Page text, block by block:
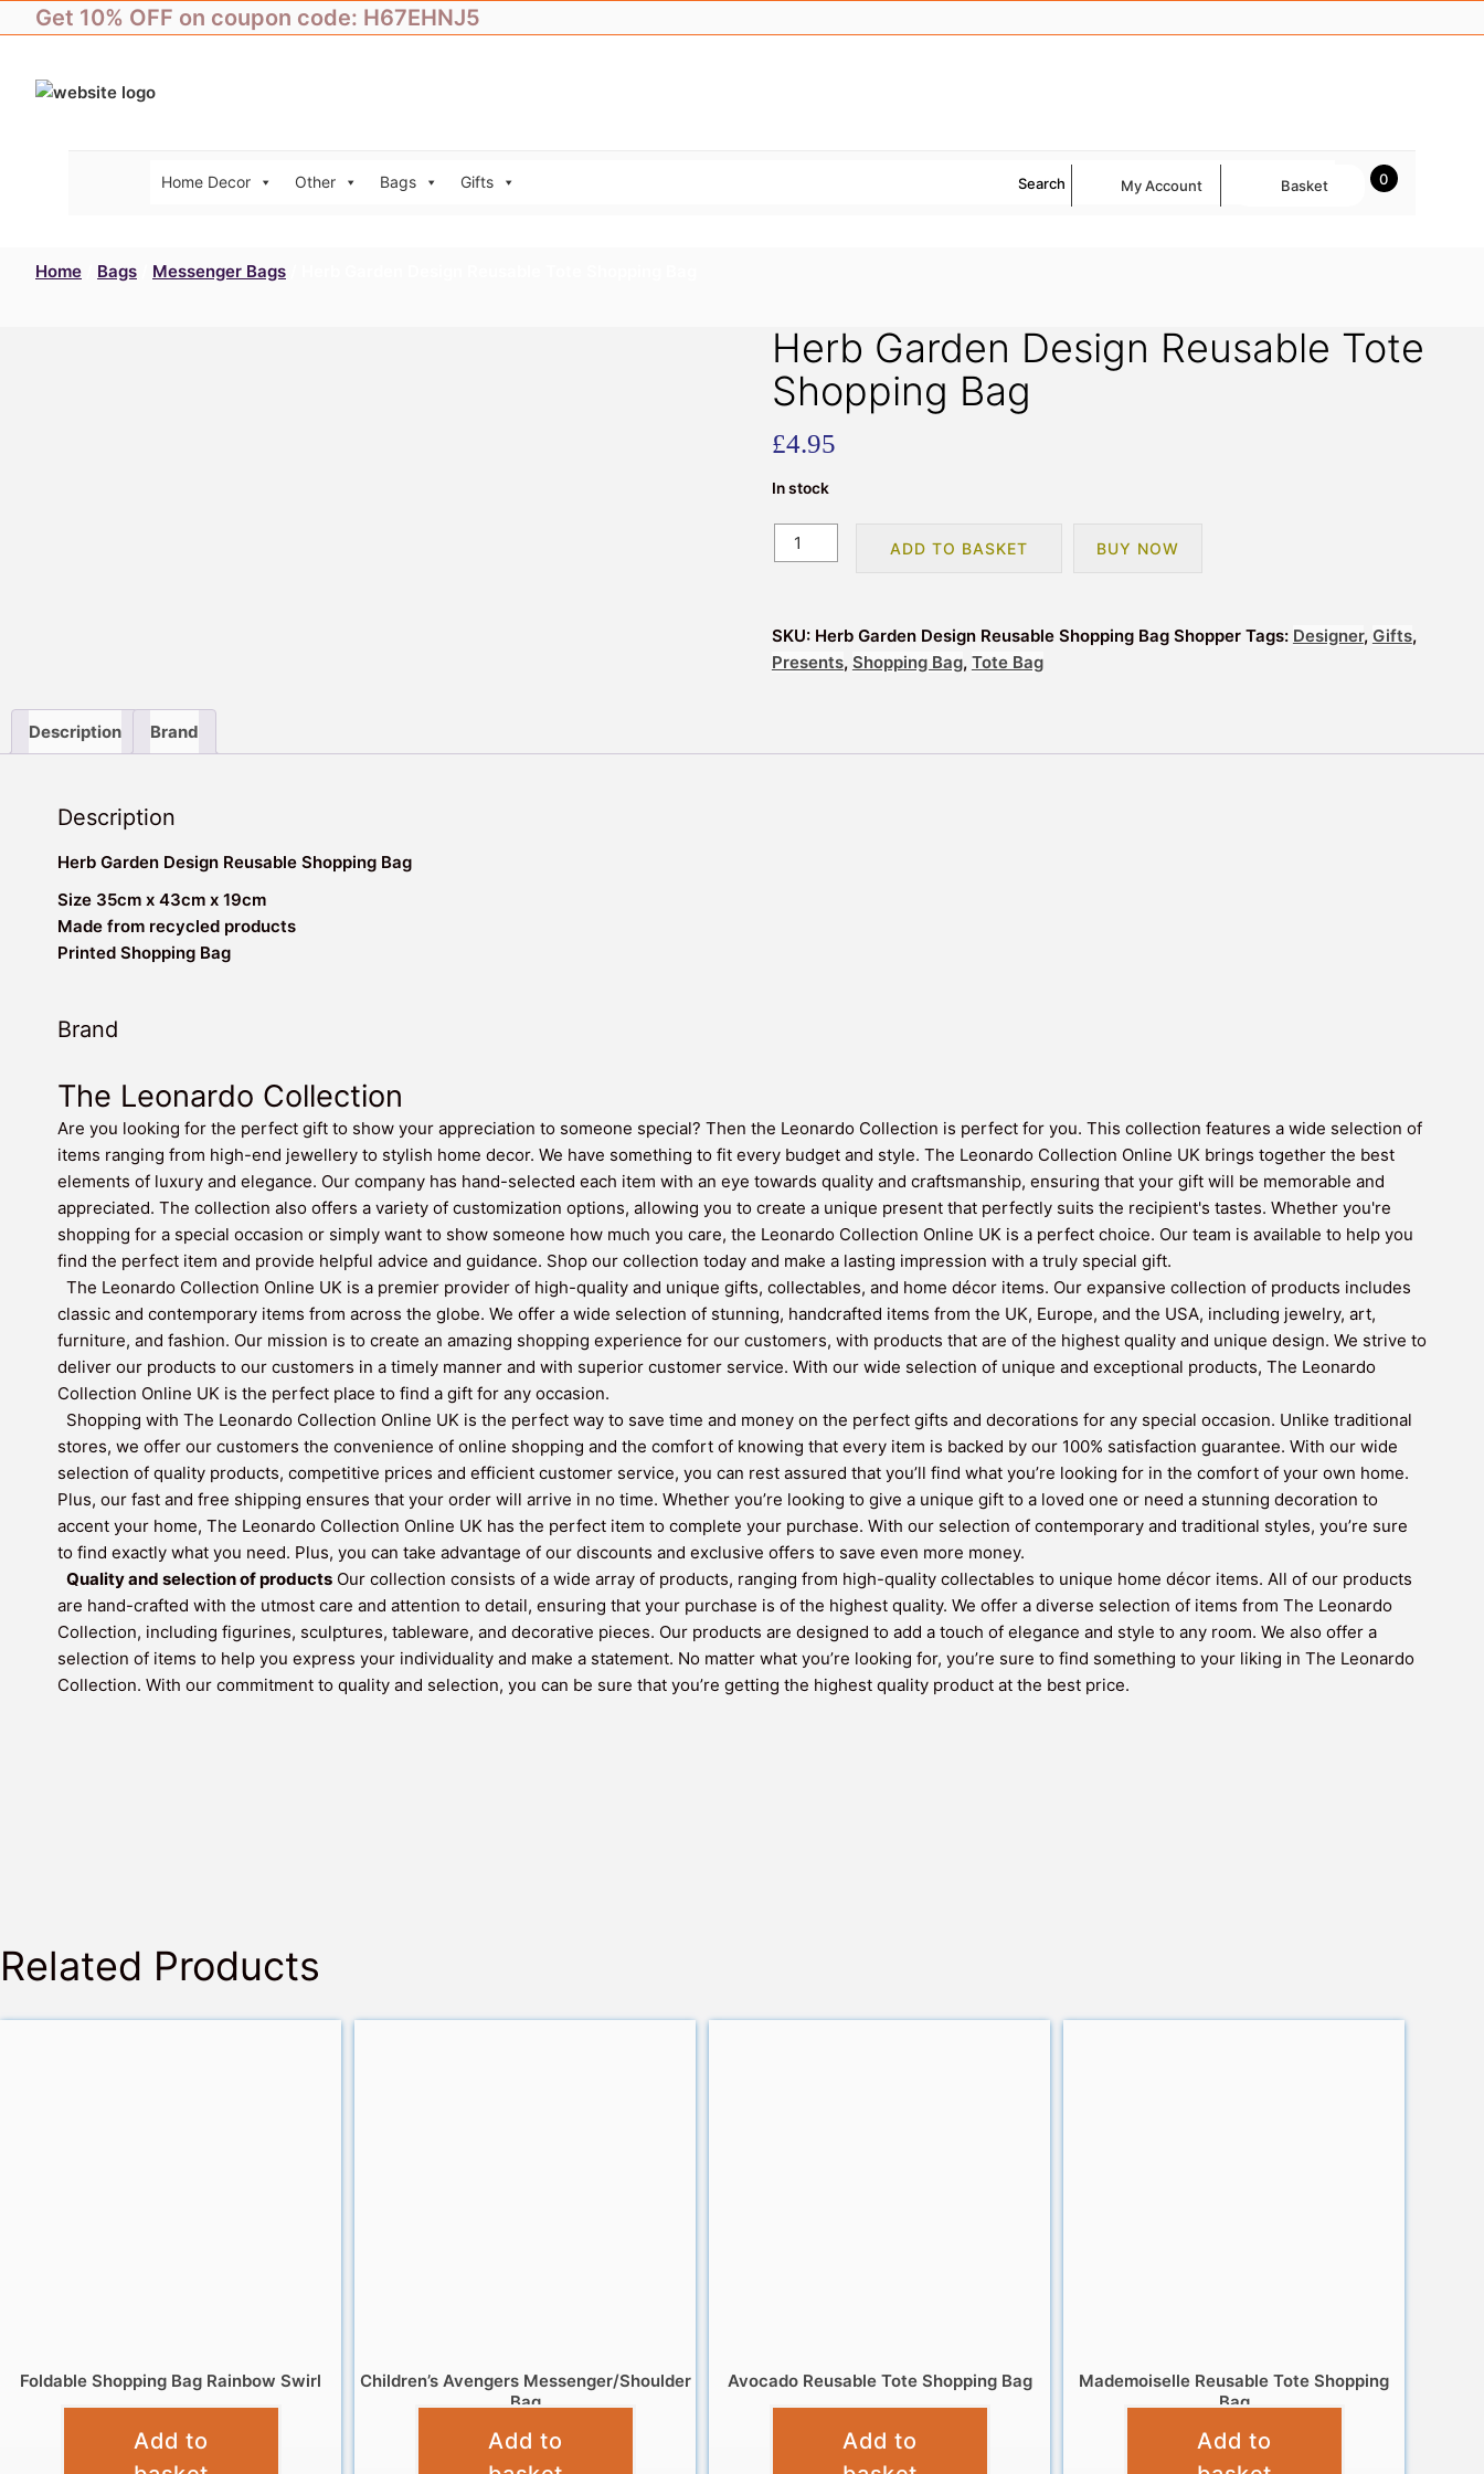
to
Get 10% OFF on coupon code: H67EHNJ5
Home Decor Other Bags Gifts Search My Account 0
Basket
Home Bags Messenger Bags
Herb Garden Design Reusable Tote
Shopping Bag
£4.95
In stock
Herb
Garden
Tote
Shopping
ADD TO BASKET BUY NOW
SKU: Herb Garden Design Reusable Shopping Bag Shopper Tags: Designer, Gifts,
Presents, Shopping Bag, Tote Bag
Description Brand
Description
Herb Garden Design Reusable Shopping Bag
Size 35cm x 43cm x 19cm
Made from recycled products
Printed Shopping Bag
Brand
The Leonardo Collection
Are you looking for the perfect gift to show your appreciation to someone special? Then the Leonardo Collection is perfect for you. This collection features a wide selection of
items ranging from high-end jewellery to stylish home decor. We have something to fit every budget and style. The Leonardo Collection Online UK brings together the best
elements of luxury and elegance. Our company has hand-selected each item with an eye towards quality and craftsmanship, ensuring that your gift will be memorable and
appreciated. The collection also offers a variety of customization options, allowing you to create a unique present that perfectly suits the recipient's tastes. Whether you're
shopping for a special occasion or simply want to show someone how much you care, the Leonardo Collection Online UK is a perfect choice. Our team is available to help you
find the perfect item and provide helpful advice and guidance. Shop our collection today and make a lasting impression with a truly special gift.
The Leonardo Collection Online UK is a premier provider of high-quality and unique gifts, collectables, and home décor items. Our expansive collection of products includes
classic and contemporary items from across the globe. We offer a wide selection of stunning, handcrafted items from the UK, Europe, and the USA, including jewelry, art,
furniture, and fashion. Our mission is to create an amazing shopping experience for our customers, with products that are of the highest quality and unique design. We strive to
deliver our products to our customers in a timely manner and with superior customer service. With our wide selection of unique and exceptional products, The Leonardo
Collection Online UK is the perfect place to find a gift for any occasion.
Shopping with The Leonardo Collection Online UK is the perfect way to save time and money on the perfect gifts and decorations for any special occasion. Unlike traditional
stores, we offer our customers the convenience of online shopping and the comfort of knowing that every item is backed by our 100% satisfaction guarantee. With our wide
selection of quality products, competitive prices and efficient customer service, you can rest assured that you’ll find what you’re looking for in the comfort of your own home.
Plus, our fast and free shipping ensures that your order will arrive in no time. Whether you’re looking to give a unique gift to a loved one or need a stunning decoration to
accent your home, The Leonardo Collection Online UK has the perfect item to complete your purchase. With our selection of contemporary and traditional styles, you’re sure
to find exactly what you need. Plus, you can take advantage of our discounts and exclusive offers to save even more money.
Quality and selection of products Our collection consists of a wide array of products, ranging from high-quality collectables to unique home décor items. All of our products
are hand-crafted with the utmost care and attention to detail, ensuring that your purchase is of the highest quality. We offer a diverse selection of items from The Leonardo
Collection, including figurines, sculptures, tableware, and decorative pieces. Our products are designed to add a touch of elegance and style to any room. We also offer a
selection of items to help you express your individuality and make a statement. No matter what you’re looking for, you’re sure to find something to your liking in The Leonardo
Collection. With our commitment to quality and selection, you can be sure that you’re getting the highest quality product at the best price.
Related Products
Foldable Shopping Bag Rainbow Swirl
Add to
Children’s Avengers Messenger/Shoulder
Bag
£8.99
Add to
Avocado Reusable Tote Shopping Bag
Add to
Mademoiselle Reusable Tote Shopping
Bag
£6.95
Add to